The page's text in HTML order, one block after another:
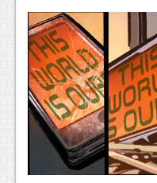
Reviews
Features
Podcasts
Comic Chromosome
Digital High